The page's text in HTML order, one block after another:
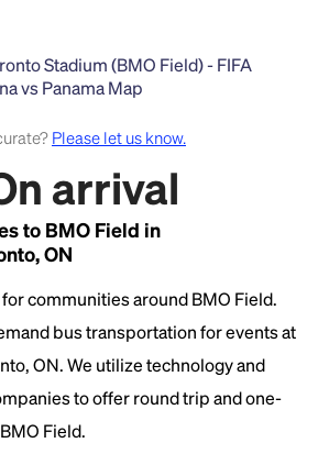
arrival
to BMO Field in
ON
communities around BMO Field.
bus transportation for events at
ON. We utilize technology and
to offer round trip and one-
Field.
Please let us know.